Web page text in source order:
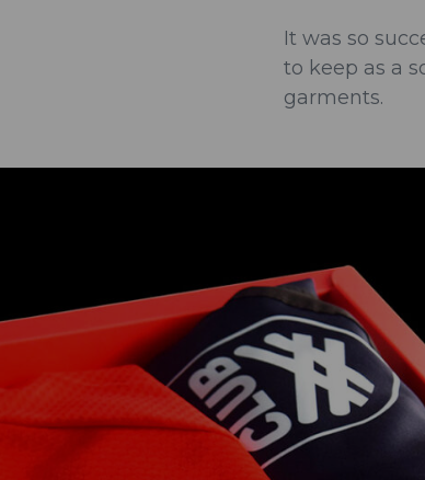
It was so
to keep as a
garments.